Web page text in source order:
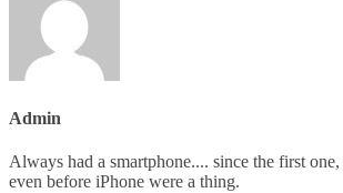
Admin
Always had a smartphone.... since the first
even before iPhone were a thing.